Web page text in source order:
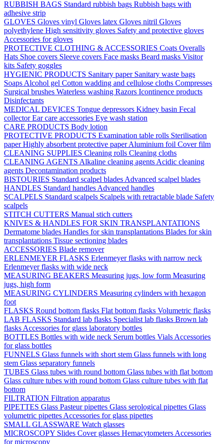
RUBBISH BAGS Standard rubbish bags Rubbish bags with
adhesive strip
GLOVES Gloves vinyl Gloves latex Gloves nitril Gloves
polyethylene High sensitivity gloves Safety and protective gloves
Accessories for gloves
PROTECTIVE CLOTHING & ACCESSORIES Coats Overalls
Hats Shoe covers Sleeve covers Face masks Beard masks Visitor
kits Safety goggles
HYGIENIC PRODUCTS Sanitary paper Sanitary waste bags
Soaps Alcohol gel Cotton wadding and cellulose cloths Compresses
Surgical brushes Waterless washing Razors Icontinence products
Disinfectants
MEDICAL DEVICES Tongue depressors Kidney basin Fecal
collectorEar care accessories Eye wash station
CARE PRODUCTS Body lotion
PROTECTIVE PRODUCTS Examination table rolls Sterilisation
paperHighly absorbent protective paperAluminium foil Cover film
CLEANING SUPPLIES Cleaning rolls Cleaning cloths
CLEANING AGENTS Alkaline cleaning agents Acidic cleaning
agents Decontamination products
BISTOURIES Standard scalpel blades Advanced scalpel blades
HANDLES Standard handles Advanced handles
SCALPELS Standard scalpels Scalpels with retractable blade Safety
scalpels
STITCH CUTTERS Manual stich cutters
KNIVES & HANDLES FOR SKIN TRANSPLANTATIONS
Dermatome blades Handles for skin transplantations Blades for skin
transplantations Tissue sectioning blades
ACCESSORIES Blade remover
ERLENMEYER FLASKS Erlenmeyer flasks with narrow neck
Erlenmeyer flasks with wide neck
MEASURING BEAKERS Measuring jugs, low form Measuring
jugs, high form
MEASURING CYLINDERS Measuring cylinders with hexagon
foot
FLASKS Round bottom flasks Flat bottom flasks Volumetric flasks
LAB FLASKS Standard lab flasks Specialist lab flasks Brown lab
flasks Accessories for glass laboratory bottles
BOTTLES Bottles with wide neck Serum bottles Vials Accessories
for glass bottles
FUNNELS Glass funnels with short stem Glass funnels with long
stem Glass separatory funnels
TUBES Glass tubes with round bottom Glass tubes with flat bottom
Glass culture tubes with round bottom Glass culture tubes with flat
bottom
FILTRATION Filtration apparatus
PIPETTES Glass Pasteur pipettes Glass serological pipettes Glass
volumetric pipettes Accessories for glass pipettes
SMALL GLASSWARE Watch glasses
MICROSCOPY Slides Cover glasses Hemacytometers Accessories
for microscopy